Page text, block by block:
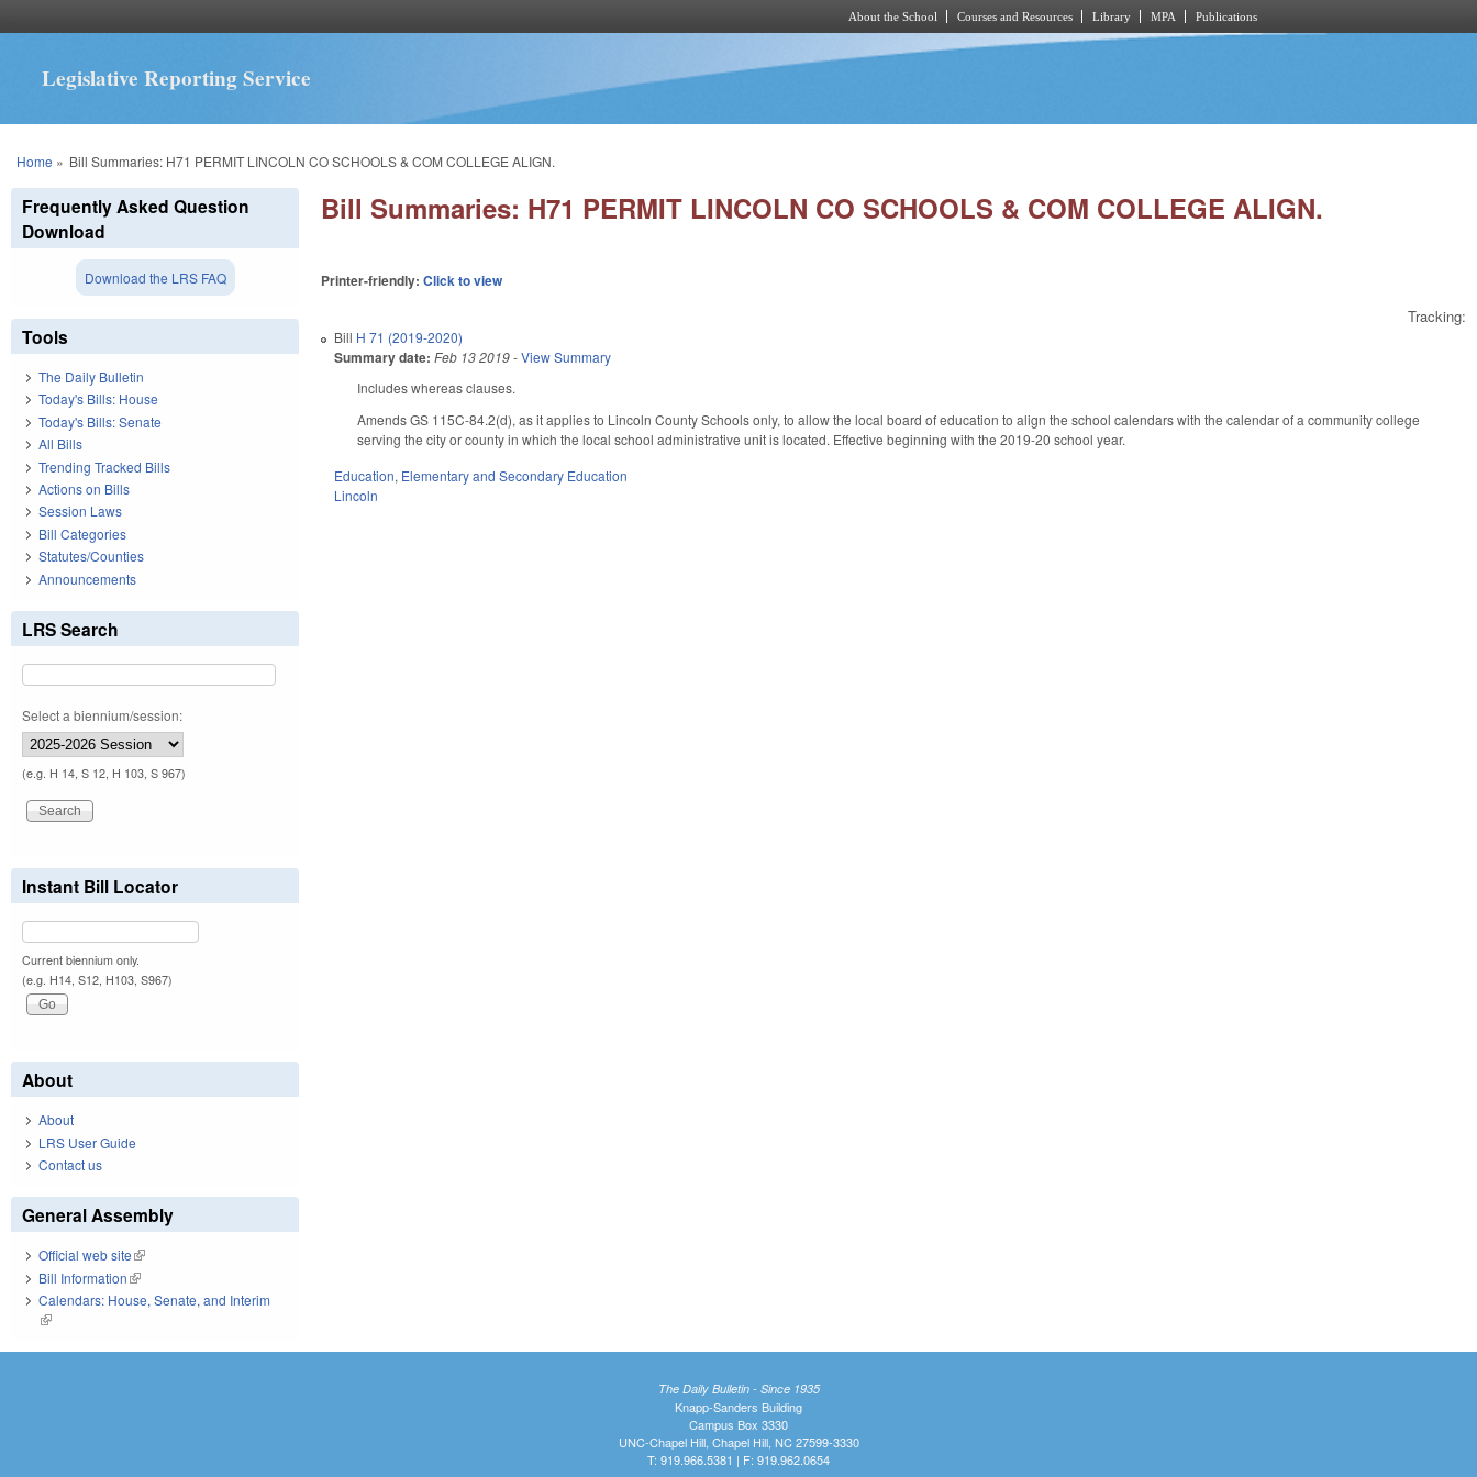
About the School Courses and Resources Library MPA Publications
Legislative Reporting Service
You are here
Home » Bill Summaries: H71 PERMIT LINCOLN CO SCHOOLS & COM COLLEGE ALIGN.
Bill Summaries: H71 PERMIT LINCOLN CO SCHOOLS & COM COLLEGE ALIGN.
Printer-friendly:Click to view
Tracking:
Bill H 71 (2019-2020)
Summary date: Feb 13 2019-View Summary
Includes whereas clauses.
Amends GS 115C-84.2(d), as it applies to Lincoln County Schools only, to allow the local board of education to align the school calendars with the calendar of a community college
serving the city or county in which the local school administrative unit is located. Effective beginning with the 2019-20 school year.
Education, Elementary and Secondary Education
Lincoln
Frequently Asked Question
Download
Download the LRS FAQ
Tools
The Daily Bulletin
Today's Bills: House
Today's Bills: Senate
All Bills
Trending Tracked Bills
Actions on Bills
Session Laws
Bill Categories
Statutes/Counties
Announcements
LRS Search
Select a biennium/session:
(e.g. H 14, S 12, H 103, S 967)
Instant Bill Locator
Current biennium only.
(e.g. H14, S12, H103, S967)
About
About
LRS User Guide
Contact us
General Assembly
Official web site(link is external)
Bill Information(link is external)
Calendars: House, Senate, and Interim
(link is external)
The Daily Bulletin - Since 1935
Knapp-Sanders Building
Campus Box 3330
UNC-Chapel Hill, Chapel Hill, NC 27599-3330
T: 919.966.5381 | F: 919.962.0654